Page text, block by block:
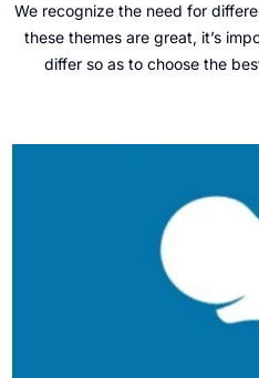
We recognize the need for
these themes are great, it’s
differ so as to choose the